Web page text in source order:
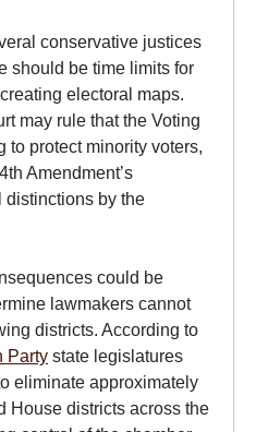
conservative justices
should be time limits for
electoral maps.
may rule that the Voting
to protect minority voters,
Amendment’s
distinctions by the
could be
lawmakers cannot
districts. According to
Party state legislatures
eliminate approximately
House districts across the